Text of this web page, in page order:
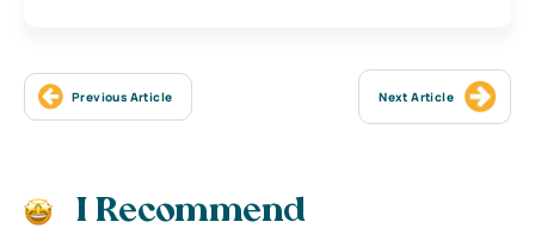
Previous Article Next Article
I Recommend